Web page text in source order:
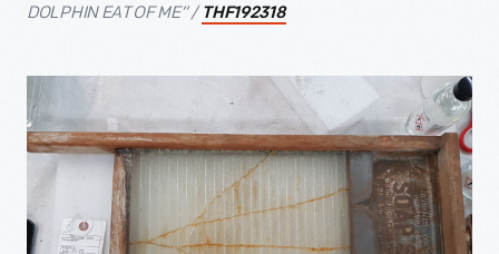
DOLPHIN EAT OF ME” / THF192318